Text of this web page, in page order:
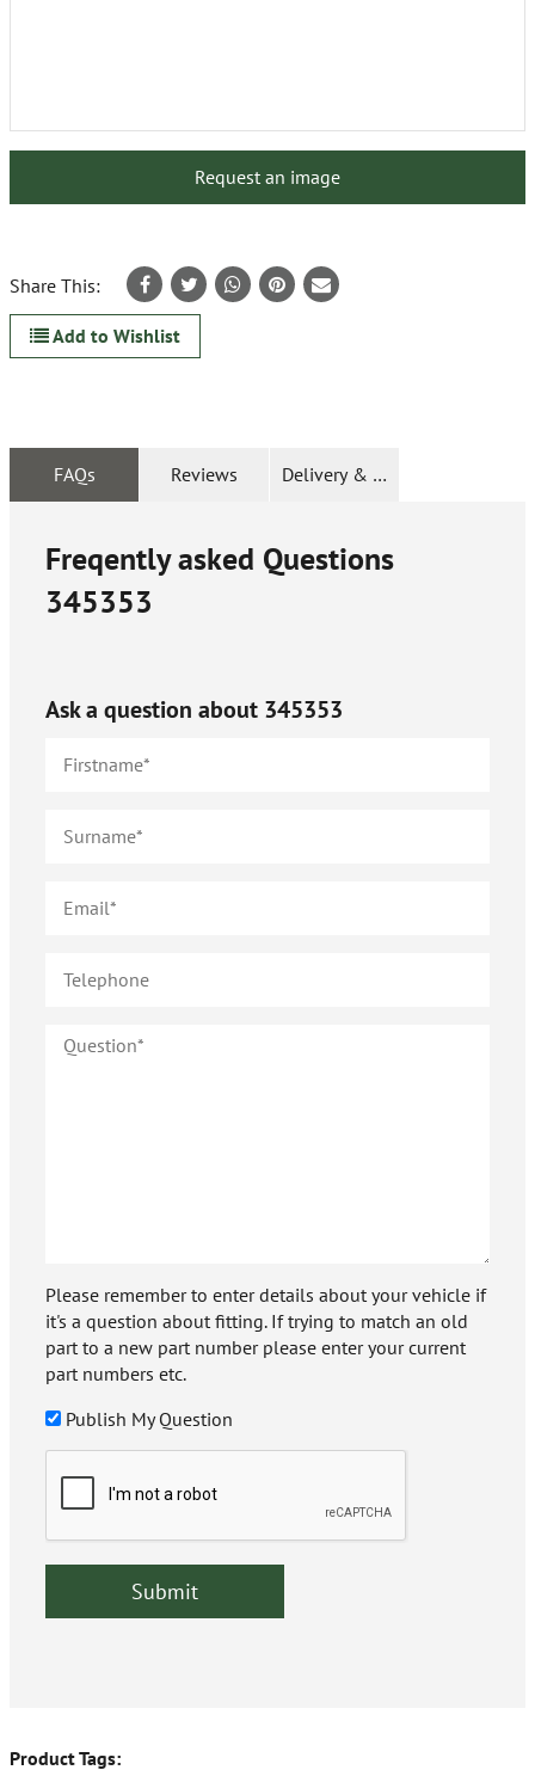
Request an image
Share This:
Add to Wishlist
FAQs Reviews Delivery & Returns
Freqently asked Questions
345353
Ask a question about 345353
Please remember to enter details about your vehicle if
it's a question about fitting. If trying to match an old
part to a new part number please enter your current
part numbers etc.
Publish My Question
Product Tags: